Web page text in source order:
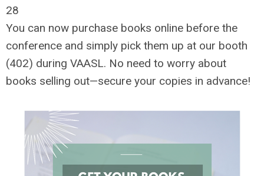
28
You can now purchase books online before the
conference and simply pick them up at our booth
(402) during VAASL. No need to worry about
books selling out—secure your copies in advance!